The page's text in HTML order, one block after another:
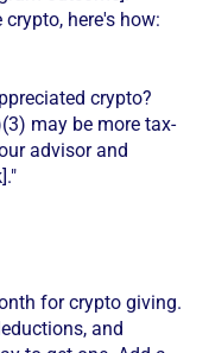
here's how:
crypto?
may be more tax-
advisor and
for crypto giving.
and